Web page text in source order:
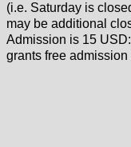
(i.e. Saturday is
may be additional
Admission is 15
grants free admission